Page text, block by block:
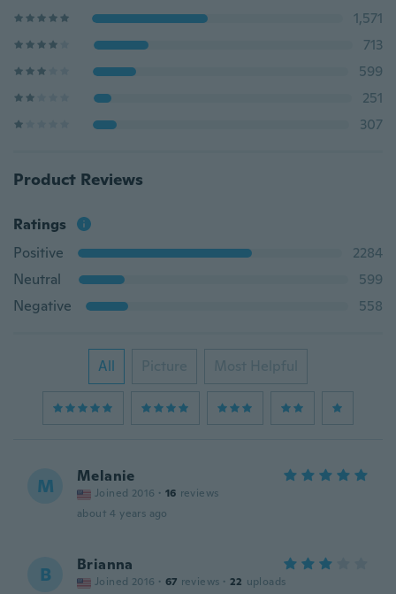
1,571
713
599
251
307
Product Reviews
Ratings
Positive
2284
Neutral
599
Negative
558
All Picture Most Helpful
M Melanie
Joined 2016 · 16 reviews
about 4 years ago
B Brianna
Joined 2016 · 67 reviews · 22 uploads